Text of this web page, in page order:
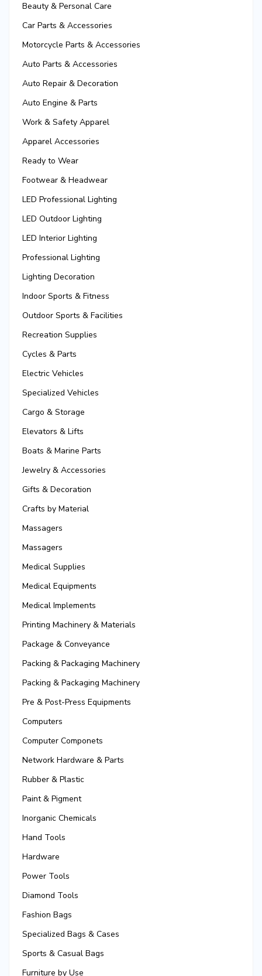
Beauty & Personal Care
Car Parts & Accessories
Motorcycle Parts & Accessories
Auto Parts & Accessories
Auto Repair & Decoration
Auto Engine & Parts
Work & Safety Apparel
Apparel Accessories
Ready to Wear
Footwear & Headwear
LED Professional Lighting
LED Outdoor Lighting
LED Interior Lighting
Professional Lighting
Lighting Decoration
Indoor Sports & Fitness
Outdoor Sports & Facilities
Recreation Supplies
Cycles & Parts
Electric Vehicles
Specialized Vehicles
Cargo & Storage
Elevators & Lifts
Boats & Marine Parts
Jewelry & Accessories
Gifts & Decoration
Crafts by Material
Massagers
Massagers
Medical Supplies
Medical Equipments
Medical Implements
Printing Machinery & Materials
Package & Conveyance
Packing & Packaging Machinery
Packing & Packaging Machinery
Pre & Post-Press Equipments
Computers
Computer Componets
Network Hardware & Parts
Rubber & Plastic
Paint & Pigment
Inorganic Chemicals
Hand Tools
Hardware
Power Tools
Diamond Tools
Fashion Bags
Specialized Bags & Cases
Sports & Casual Bags
Furniture by Use